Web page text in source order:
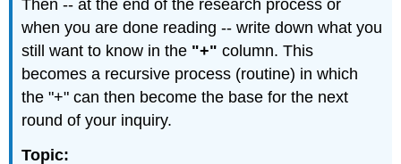
Then -- at the end of the research process or
when you are done reading -- write down what you
still want to know in the "+" column. This
becomes a recursive process (routine) in which
the "+" can then become the base for the next
round of your inquiry.
Topic: